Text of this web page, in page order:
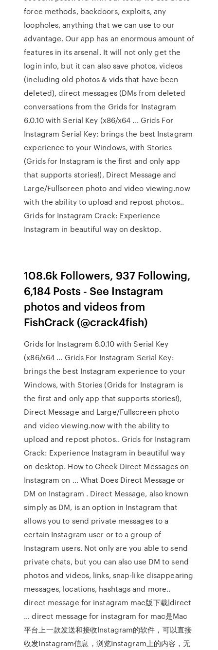
force methods, backdoors, exploits, any
loopholes, anything that we can use to our
advantage. Our app has an enormous amount of
features in its arsenal. It will not only get the
login info, but it can also save photos, videos
(including old photos & vids that have been
deleted), direct messages (DMs from deleted
conversations from the Grids for Instagram
6.0.10 with Serial Key (x86/x64 ... Grids For
Instagram Serial Key: brings the best Instagram
experience to your Windows, with Stories
(Grids for Instagram is the first and only app
that supports stories!), Direct Message and
Large/Fullscreen photo and video viewing.now
with the ability to upload and repost photos..
Grids for Instagram Crack: Experience
Instagram in beautiful way on desktop.
108.6k Followers, 937 Following,
6,184 Posts - See Instagram
photos and videos from
FishCrack (@crack4fish)
Grids for Instagram 6.0.10 with Serial Key
(x86/x64 ... Grids For Instagram Serial Key:
brings the best Instagram experience to your
Windows, with Stories (Grids for Instagram is
the first and only app that supports stories!),
Direct Message and Large/Fullscreen photo
and video viewing.now with the ability to
upload and repost photos.. Grids for Instagram
Crack: Experience Instagram in beautiful way
on desktop. How to Check Direct Messages on
Instagram on … What Does Direct Message or
DM on Instagram . Direct Message, also known
simply as DM, is an option in Instagram that
allows you to send private messages to a
certain Instagram user or to a group of
Instagram users. Not only are you able to send
private chats, but you can also use DM to send
photos and videos, links, snap-like disappearing
messages, locations, hashtags and more..
direct message for instagram mac版下载|direct
… direct message for instagram for mac是Mac
平台上一款发送和接收Instagram的软件，可以直接
收发Instagram信息，浏览Instagram上的内容，无